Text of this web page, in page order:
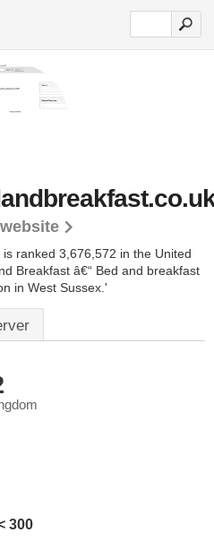
ranked 3,676,572 in the United
Breakfast â€“ Bed and breakfast
in West Sussex.'
300